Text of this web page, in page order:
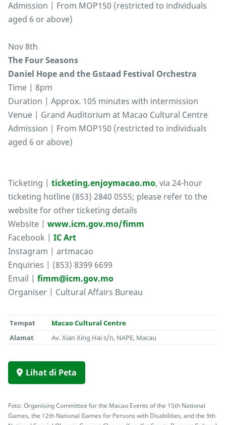
Admission | From MOP150 (restricted to individuals
aged 6 or above)
Nov 8th
The Four Seasons
Daniel Hope and the Gstaad Festival Orchestra
Time | 8pm
Duration | Approx. 105 minutes with intermission
Venue | Grand Auditorium at Macao Cultural Centre
Admission | From MOP150 (restricted to individuals
aged 6 or above)
Ticketing | ticketing.enjoymacao.mo, via 24-hour
ticketing hotline (853) 2840 0555; please refer to the
website for other ticketing details
Website | www.icm.gov.mo/fimm
Facebook | IC Art
Instagram | artmacao
Enquiries | (853) 8399 6699
Email | fimm@icm.gov.mo
Organiser | Cultural Affairs Bureau
Tempat
Macao Cultural Centre
Alamat
Av. Xian Xing Hai s/n, NAPE, Macau
Lihat di Peta
Foto: Organising Committee for the Macao Events of the 15th National
Games, the 12th National Games for Persons with Disabilities, and the 9th